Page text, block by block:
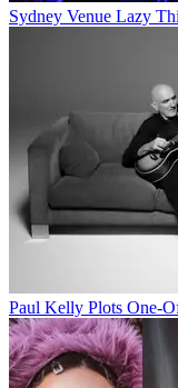
Sydney Venue Lazy
Paul Kelly Plots One-